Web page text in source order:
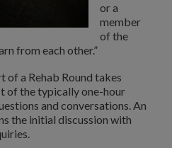
or a
member
of the
from each other.”
of a Rehab Round takes
of the typically one-hour
and conversations. An
the initial discussion with